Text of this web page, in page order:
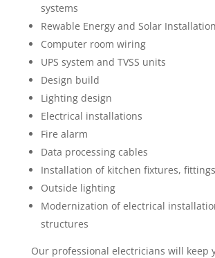
systems
Rewable Energy and Solar Installation
Computer room wiring
UPS system and TVSS units
Design build
Lighting design
Electrical installations
Fire alarm
Data processing cables
Installation of kitchen fixtures, fittings
Outside lighting
Modernization of electrical
structures
Our professional electricians will keep